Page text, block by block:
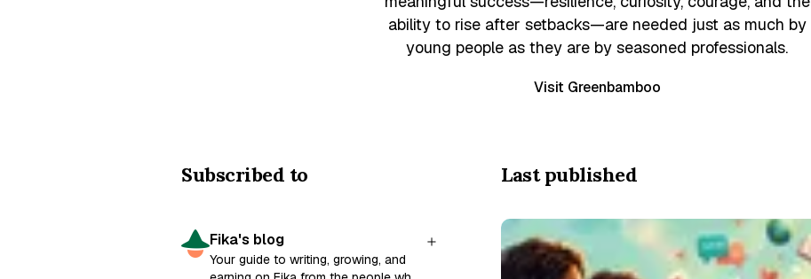
ability to rise after setbacks—are needed just as much by
young people as they are by seasoned professionals.
Visit Greenbamboo
Subscribed to
Fika's blog
Your guide to writing, growing, and
Last published